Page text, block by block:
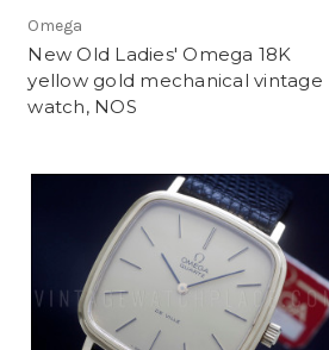
Omega
New Old Ladies' Omega 18K
yellow gold mechanical vintage
watch, NOS